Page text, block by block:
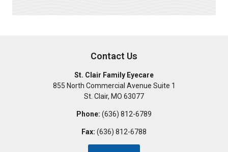
Contact Us
St. Clair Family Eyecare
855 North Commercial Avenue Suite 1
St. Clair, MO 63077
Phone: (636) 812-6789
Fax: (636) 812-6788